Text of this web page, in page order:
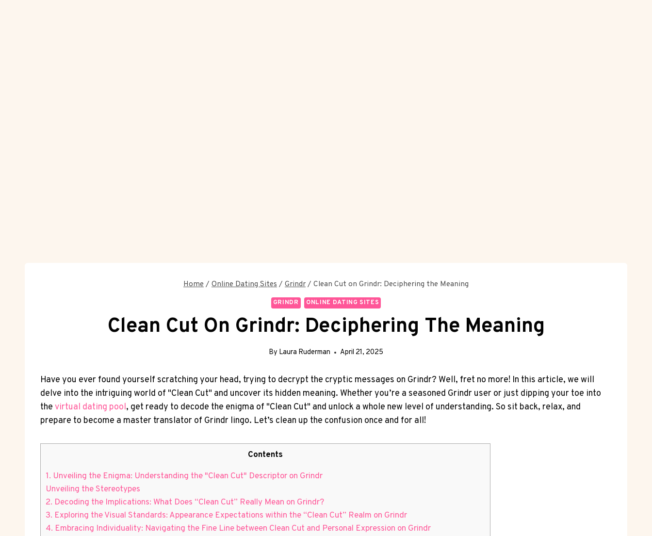
Home / Online Dating Sites / Grindr / Clean Cut on Grindr: Deciphering the Meaning
GRINDR ONLINE DATING SITES
Clean Cut On Grindr: Deciphering The Meaning
By Laura Ruderman April 21, 2025
Have you ever found yourself scratching your head, trying to decrypt the cryptic messages on Grindr? Well, fret no more! In this article, we will
delve into the intriguing world of "Clean Cut" and uncover its hidden meaning. Whether you’re a seasoned Grindr user or just dipping your toe into
the virtual dating pool, get ready to decode the enigma of "Clean Cut" and unlock a whole new level of understanding. So sit back, relax, and
prepare to become a master translator of Grindr lingo. Let’s clean up the confusion once and for all!
Contents
1. Unveiling the Enigma: Understanding the "Clean Cut" Descriptor on Grindr
Unveiling the Stereotypes
2. Decoding the Implications: What Does “Clean Cut” Really Mean on Grindr?
3. Exploring the Visual Standards: Appearance Expectations within the “Clean Cut” Realm on Grindr
4. Embracing Individuality: Navigating the Fine Line between Clean Cut and Personal Expression on Grindr